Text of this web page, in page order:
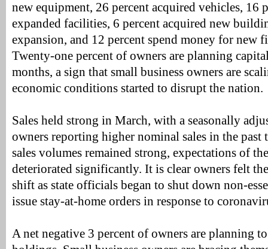
new equipment, 26 percent acquired vehicles, 16
expanded facilities, 6 percent acquired new
expansion, and 12 percent spend money for new
Twenty-one percent of owners are planning
months, a sign that small business owners are
economic conditions started to disrupt the nation.
Sales held strong in March, with a seasonally
owners reporting higher nominal sales in the past
sales volumes remained strong, expectations of
deteriorated significantly. It is clear owners felt
shift as state officials began to shut down non-
issue stay-at-home orders in response to
A net negative 3 percent of owners are planning